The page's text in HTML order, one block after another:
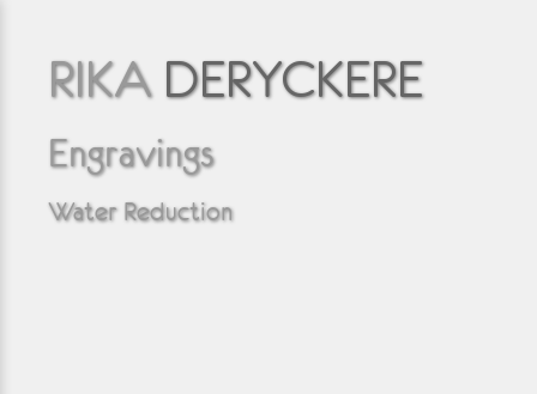
RIKA DERYCKERE
Engravings
Water Reduction